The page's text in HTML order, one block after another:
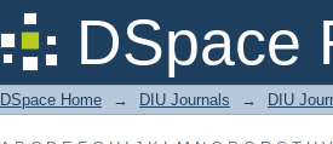
DSpace
Filter by: Subject
DSpace Home → DIU Journals → DIU